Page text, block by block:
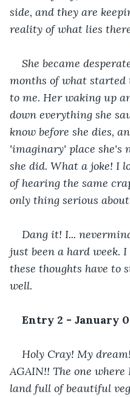
side, and they are
reality of what lies
She became
months of what
to me. Her waking up
down everything she
know before she dies,
'imaginary' place she's
she did. What a joke! I
of hearing the same
only thing serious
Dang it! I...
just been a hard week.
these thoughts have to
well.
Entry 2 - January
Holy Cray! My
AGAIN!! The one
land full of beautiful